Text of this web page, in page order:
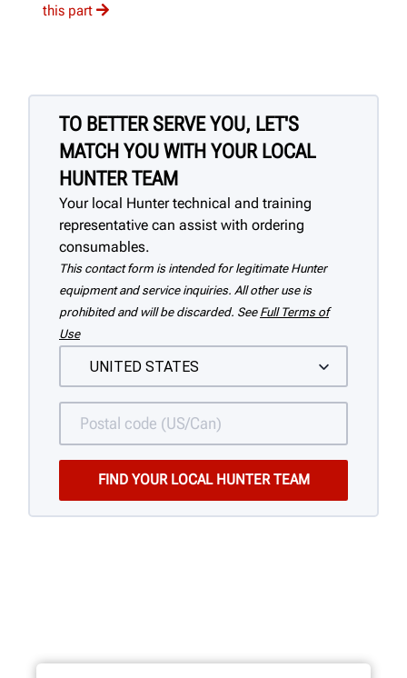
this part
TO BETTER SERVE YOU, LET'S
MATCH YOU WITH YOUR LOCAL
HUNTER TEAM
Your local Hunter technical and training
representative can assist with ordering
consumables.
This contact form is intended for legitimate Hunter
equipment and service inquiries. All other use is
prohibited and will be discarded. See Full Terms of
Use